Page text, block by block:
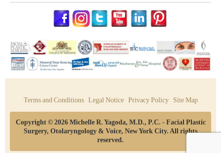
Terms and Conditions Legal Notice Privacy Policy Site Map
Copyright © 2026 Michelle R. Yagoda, M.D., P.C. - Facial Plastic
Surgery, Otolaryngology & Voice, New York City. All rights
reserved.